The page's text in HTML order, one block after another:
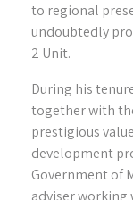
to regional
undoubtedly
2 Unit.
During his
together with
prestigious
development
Government of
adviser working